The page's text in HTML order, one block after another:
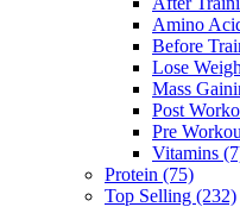
Amino
Before
Lose
Mass
Post
Pre
Vitamins
Protein (75)
Top Selling (232)